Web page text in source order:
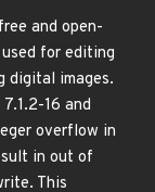
and open-
for editing
digital images.
16 and
overflow in
in out of
This